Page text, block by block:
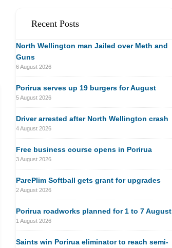
Recent Posts
North Wellington man Jailed over Meth and
Guns
6 August 2026
Porirua serves up 19 burgers for August
5 August 2026
Driver arrested after North Wellington crash
4 August 2026
Free business course opens in Porirua
3 August 2026
ParePlim Softball gets grant for upgrades
2 August 2026
Porirua roadworks planned for 1 to 7 August
1 August 2026
Saints win Porirua eliminator to reach semi-